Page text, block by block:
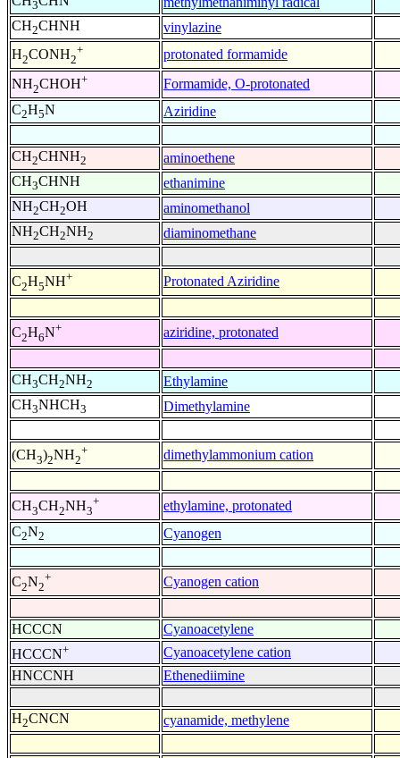
3
CH2CHNH
vinylazine
H2CONH2
+
protonated formamide
NH2CHOH+
Formamide, O-protonated
C2H5N Aziridine
CH2CHNH2
aminoethene
CH3CHNH
ethanimine
NH2CH2OH
aminomethanol
NH2CH2NH2 diaminomethane
C2H5NH+ Protonated Aziridine
C2H6N+ aziridine, protonated
CH3CH2NH2
Ethylamine
CH3NHCH3 Dimethylamine
(CH3)2NH2
+ dimethylammonium cation
CH3CH2NH3
+
ethylamine, protonated
C2N2 Cyanogen
C2N2
+ Cyanogen cation
HCCCN
Cyanoacetylene
HCCCN+
Cyanoacetylene cation
HNCCNH
Ethenediimine
H2CNCN cyanamide, methylene